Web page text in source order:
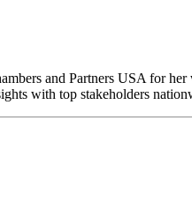
and Partners USA for
with top stakeholders